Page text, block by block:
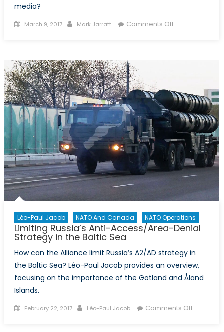
media?
Posted
March 9, 2017 Author
Mark Jarratt Comments Offon
Léo-Paul Jacob NATO And Canada NATO Operations
Limiting Russia’s Anti-Access/Area-Denial
Strategy in the Baltic Sea
How can the Alliance limit Russia’s A2/AD strategy in
the Baltic Sea? Léo-Paul Jacob provides an overview,
focusing on the importance of the Gotland and Åland
Islands.
Posted
February 22, 2017 Author
Léo-Paul Jacob Comments Offon